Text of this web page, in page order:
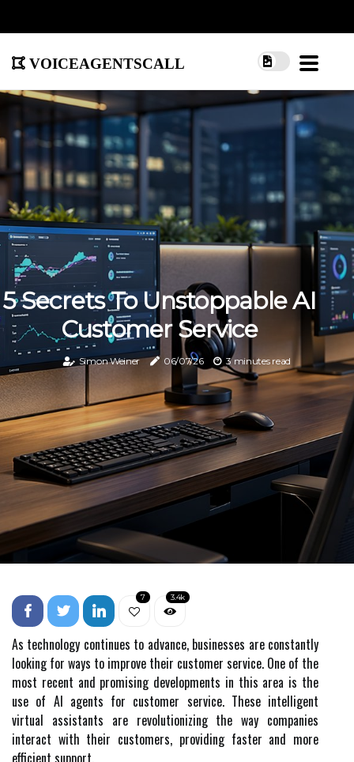
voiceagentscall
5 Secrets To Unstoppable AI
Customer Service
Simon Weiner 06/07/26 3 minutes read
7 3.4k
As technology continues to advance, businesses are constantly
looking for ways to improve their customer service. One of the
most recent and promising developments in this area is the
use of AI agents for customer service. These intelligent
virtual assistants are revolutionizing the way companies
interact with their customers, providing faster and more
efficient support.